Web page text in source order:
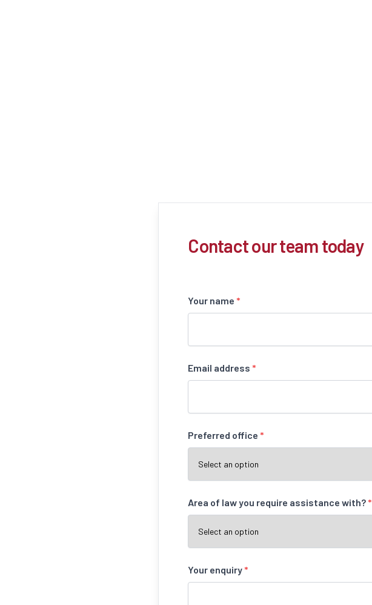
Contact our team today
Your name*
Email address*
Preferred office*
Area of law you require assistance with?*
Your enquiry*